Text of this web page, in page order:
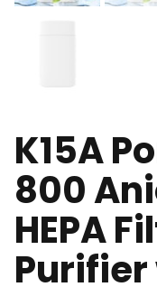
K15A
800
HEPA